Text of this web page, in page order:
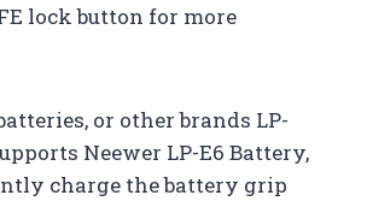
lock button for more
or other brands LP-
Neewer LP-E6 Battery,
charge the battery grip